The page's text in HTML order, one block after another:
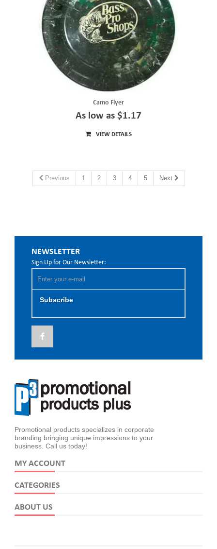
Camo Flyer
As low as $1.17
VIEW DETAILS
Previous 1 2 3 4 5 Next
NEWSLETTER
Sign Up for Our Newsletter:
Subscribe
Promotional products specializes in corporate
branding bringing unique impressions to your
business. Call us today!
MY ACCOUNT
CATEGORIES
ABOUT US